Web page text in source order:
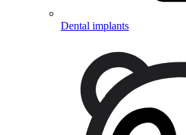
Dental implants